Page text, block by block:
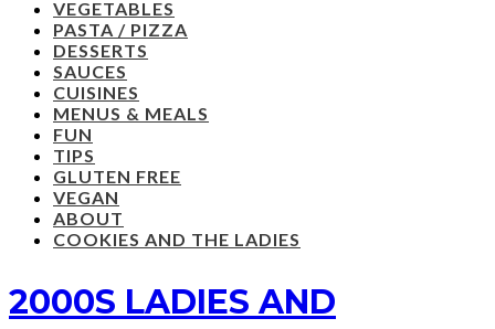
VEGETABLES
PASTA / PIZZA
DESSERTS
SAUCES
CUISINES
MENUS & MEALS
FUN
TIPS
GLUTEN FREE
VEGAN
ABOUT
COOKIES AND THE LADIES
2000S LADIES AND